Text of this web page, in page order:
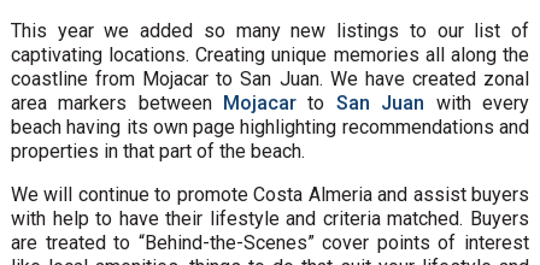
This year we added so many new listings to our list of
captivating locations. Creating unique memories all along the
coastline from Mojacar to San Juan. We have created zonal
area markers between Mojacar to San Juan with every
beach having its own page highlighting recommendations and
properties in that part of the beach.
We will continue to promote Costa Almeria and assist buyers
with help to have their lifestyle and criteria matched. Buyers
are treated to “Behind-the-Scenes” cover points of interest